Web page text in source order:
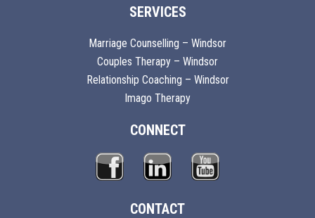
SERVICES
Marriage Counselling – Windsor
Couples Therapy – Windsor
Relationship Coaching – Windsor
Imago Therapy
CONNECT
CONTACT